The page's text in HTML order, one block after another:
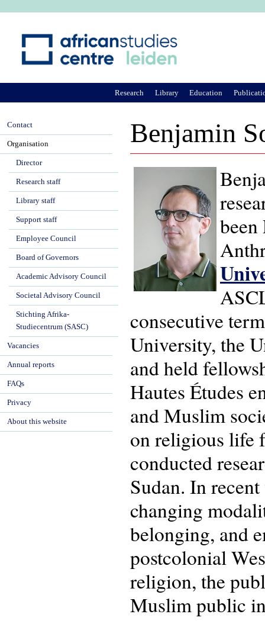
Benjamin
consecutive
University, the
and held
Hautes Études
and Muslim
on religious life
conducted
Sudan. In
changing
belonging, and
postcolonial
religion, the
Muslim public
Research Library Education
Contact
Organisation
Director
Research staff
Library staff
Support staff
Employee Council
Board of Governors
Academic Advisory Council
Societal Advisory Council
Stichting Afrika-
Studiecentrum (SASC)
Vacancies
Annual reports
FAQs
Privacy
About this website